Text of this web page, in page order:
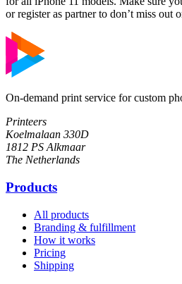
or register as partner to don’t miss out
On-demand print service for custom
Printeers
Koelmalaan 330D
1812 PS Alkmaar
The Netherlands
Products
All products
Branding & fulfillment
How it works
Pricing
Shipping